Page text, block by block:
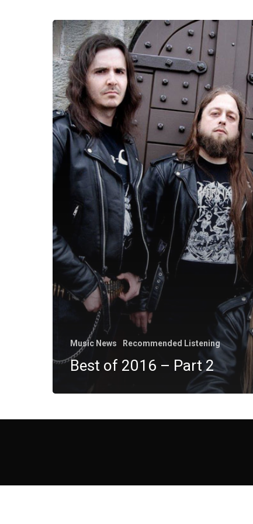
Music News Recommended Listening
Best of 2016 – Part 2